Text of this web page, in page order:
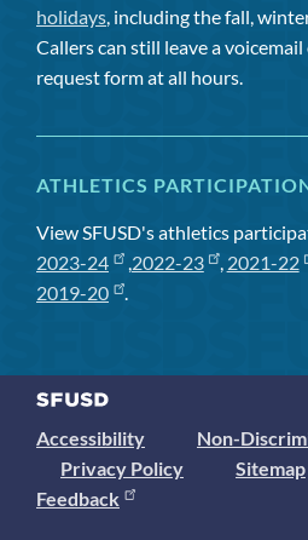
holidays, including the fall,
Callers can still leave a
request form at all hours.
ATHLETICS
View SFUSD's athletics
2023-24
,2022-23 , 2021-22
2019-20
.
Accessibility
Non-
Privacy Policy
Sitemap
Feedback